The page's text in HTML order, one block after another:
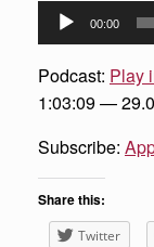
Audio
Player
00:00
Podcast: Play
1:03:09 —
Subscribe:
Share this:
Twitter